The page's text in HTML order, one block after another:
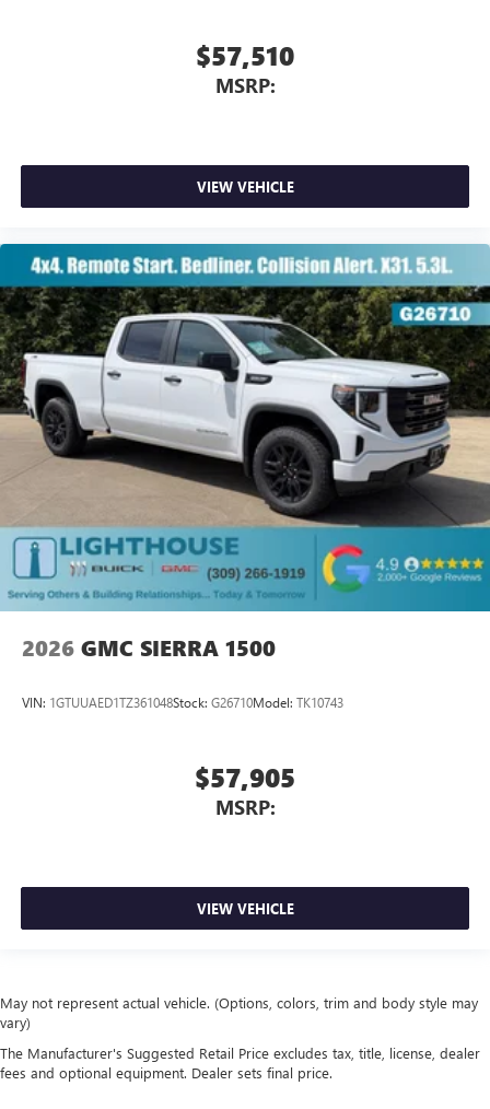
$57,510
MSRP:
VIEW VEHICLE
2026 GMC SIERRA 1500
VIN: 1GTUUAED1TZ361048Stock: G26710Model: TK10743
$57,905
MSRP:
VIEW VEHICLE
May not represent actual vehicle. (Options, colors, trim and body style may
vary)
The Manufacturer's Suggested Retail Price excludes tax, title, license, dealer
fees and optional equipment. Dealer sets final price.